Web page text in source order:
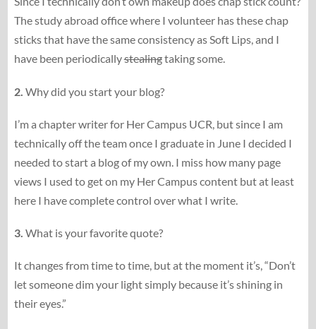
The study abroad office where I volunteer has these chap
sticks that have the same consistency as Soft Lips, and I
have been periodicallystealingtaking some.
2. Why did you start your blog?
I’m a chapter writer for Her Campus UCR, but since I am
technically off the team once I graduate in June I decided I
needed to start a blog of my own. I miss how many page
views I used to get on my Her Campus content but at least
here I have complete control over what I write.
3. What is your favorite quote?
It changes from time to time, but at the moment it’s, “Don’t
let someone dim your light simply because it’s shining in
their eyes.”